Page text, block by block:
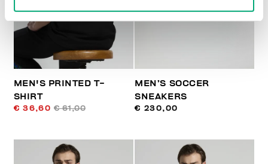
MEN'S PRINTED T-
SHIRT
€ 36,60 € 61,00
MEN’S SOCCER
SNEAKERS
€ 230,00